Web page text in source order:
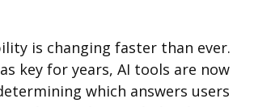
is changing faster than ever.
key for years, AI tools are now
which answers users